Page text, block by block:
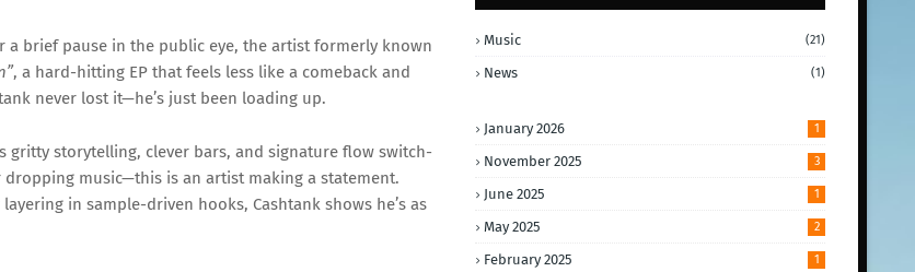
a brief pause in the public eye, the artistformerly known
, a hard-hitting EP thatfeels less like a comeback and
never lost it—he’s just been loading up.
gritty storytelling, clever bars, and signature flow switch-
dropping music—this is an artist making a statement.
layering in sample-driven hooks, Cashtank shows he’s as
Music (21)
News (1)
January 2026 1
November 2025 3
June 2025 1
May 2025 2
February 2025 1